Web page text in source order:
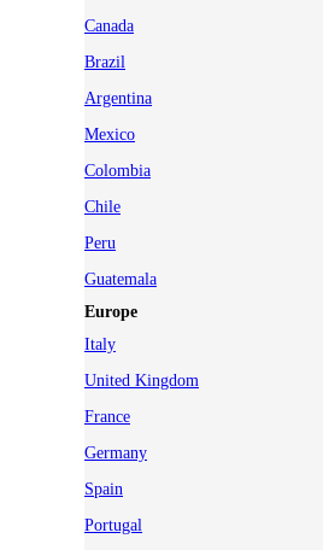
Canada
Brazil
Argentina
Mexico
Colombia
Chile
Peru
Guatemala
Europe
Italy
United Kingdom
France
Germany
Spain
Portugal